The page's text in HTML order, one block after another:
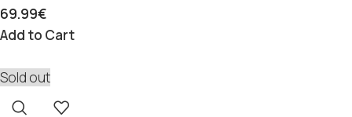
69.99€
Add to Cart
Sold out